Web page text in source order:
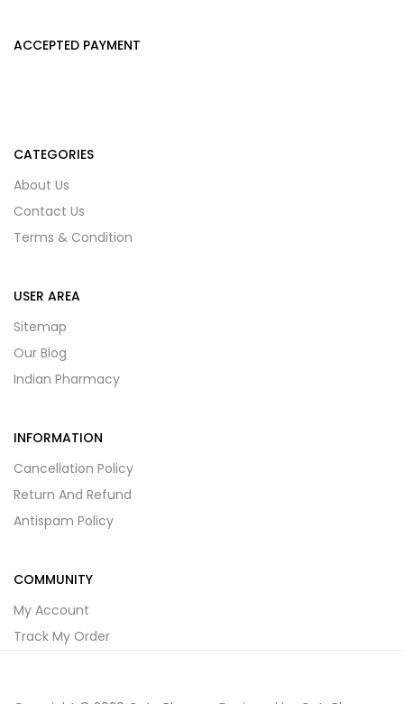
ACCEPTED PAYMENT
CATEGORIES
About Us
Contact Us
Terms & Condition
USER AREA
Sitemap
Our Blog
Indian Pharmacy
INFORMATION
Cancellation Policy
Return And Refund
Antispam Policy
COMMUNITY
My Account
Track My Order